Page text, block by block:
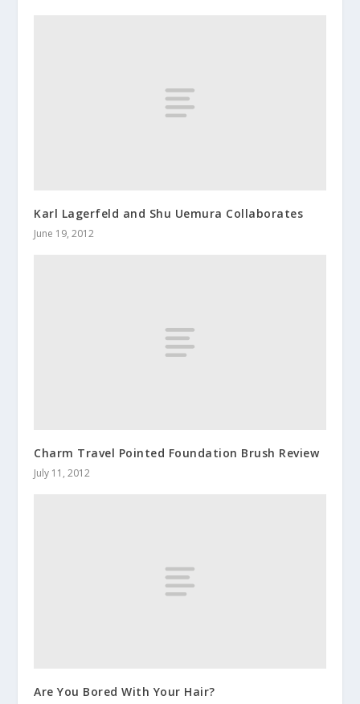
Karl Lagerfeld and Shu Uemura Collaborates
June 19, 2012
Charm Travel Pointed Foundation Brush Review
July 11, 2012
Are You Bored With Your Hair?